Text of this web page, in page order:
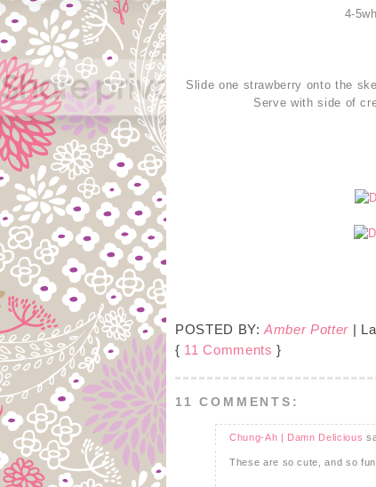
4-
Slide one strawberry onto the
Serve with side of
POSTED BY:Amber Potter |
{ 11 Comments }
11 COMMENTS:
Chung-Ah | Damn Delicious
These are so cute, and so